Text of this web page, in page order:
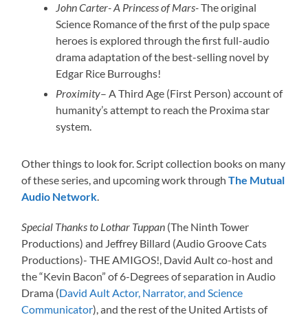
John Carter- A Princess of Mars-The original
Science Romance of the first of the pulp space
heroes is explored through the first full-audio
drama adaptation of the best-selling novel by
Edgar Rice Burroughs!
Proximity– A Third Age (First Person) account of
humanity’s attempt to reach the Proxima star
system.
Other things to look for. Script collection books on many
of these series, and upcoming work throughThe Mutual
Audio Network.
Special Thanks to Lothar Tuppan (The Ninth Tower
Productions) and Jeffrey Billard (Audio Groove Cats
Productions)- THE AMIGOS!, David Ault co-host and
the “Kevin Bacon” of 6-Degrees of separation in Audio
Drama (David Ault Actor, Narrator, and Science
Communicator), and the rest of the United Artists of